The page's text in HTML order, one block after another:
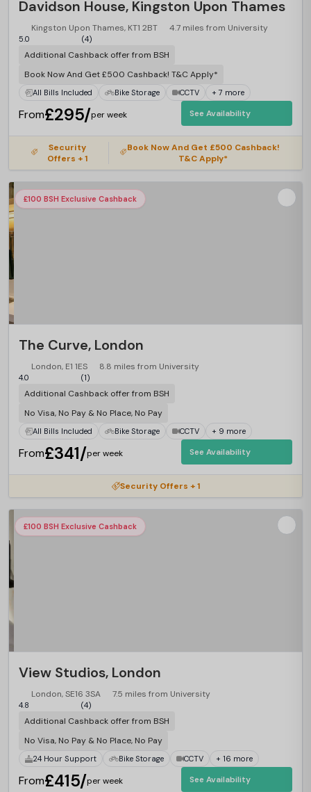
Davidson House, Kingston Upon Thames
Kingston Upon Thames, KT1 2BT 4.7 miles from University
5.0 (4)
Additional Cashback offer from BSH
Book Now And Get £500 Cashback! T&C Apply*
All Bills Included Bike Storage CCTV + 7 more
From£295/per week See Availability
Security
Offers + 1
Book Now And Get £500 Cashback!
T&C Apply*
£100 BSH Exclusive Cashback
The Curve, London
London, E1 1ES 8.8 miles from University
4.0 (1)
Additional Cashback offer from BSH
No Visa, No Pay & No Place, No Pay
All Bills Included Bike Storage CCTV + 9 more
From£341/per week See Availability
Security Offers + 1
£100 BSH Exclusive Cashback
View Studios, London
London, SE16 3SA 7.5 miles from University
4.8 (4)
Additional Cashback offer from BSH
No Visa, No Pay & No Place, No Pay
24 Hour Support Bike Storage CCTV + 16 more
From£415/per week See Availability